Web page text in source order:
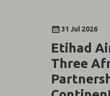
31 Jul 2026
Etihad
Three